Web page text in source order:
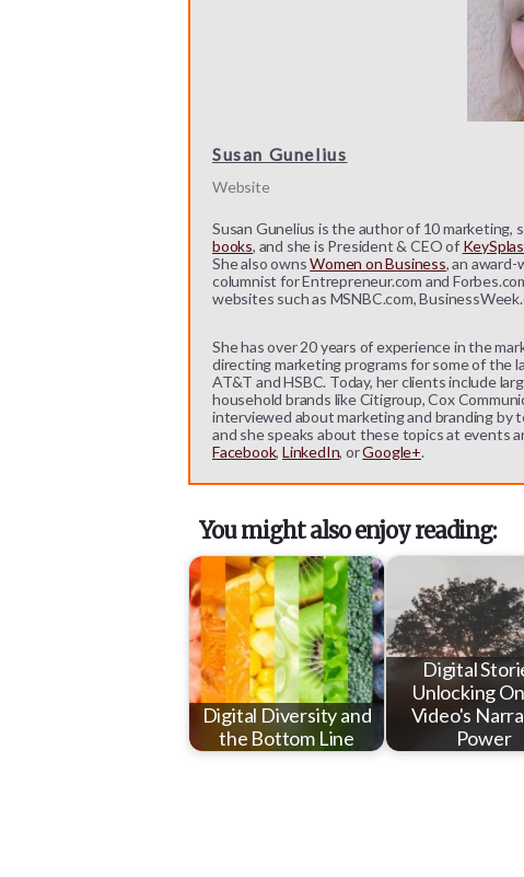
Susan Gunelius
Website
Susan Gunelius is the author of 10 marketing,
books, and she is President & CEO of
She also ownsWomen on Business, an award-
columnist for Entrepreneur.com and
websites such as MSNBC.com,
She has over 20 years of experience in the
directing marketing programs for some of the
AT&T and HSBC. Today, her clients include
household brands like Citigroup, Cox
interviewed about marketing and branding by
and she speaks about these topics at events
Facebook,LinkedIn, orGoogle+.
You might also enjoy reading:
Digital Diversity and
the Bottom Line
Digital
Unlocking
Video's
Power